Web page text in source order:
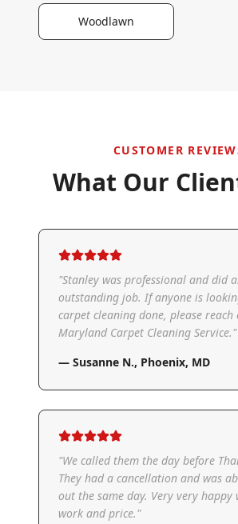
Woodlawn
CUSTOMER
What Our
"Stanley was professional and did
outstanding job. If anyone is
carpet cleaning done, please reach
Maryland Carpet Cleaning Service."
— Susanne N., Phoenix, MD
"We called them the day before
They had a cancellation and was
out the same day. Very very
work and price."